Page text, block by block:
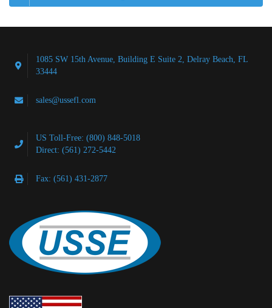
1085 SW 15th Avenue, Building E Suite 2, Delray Beach, FL
33444
sales@ussefl.com
US Toll-Free: (800) 848-5018
Direct: (561) 272-5442
Fax: (561) 431-2877